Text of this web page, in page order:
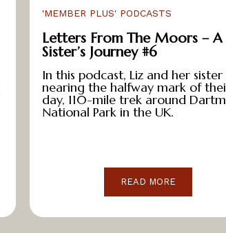
'MEMBER PLUS' PODCASTS
Letters From The Moors – A
Sister’s Journey #6
In this podcast, Liz and her
nearing the halfway mark of
day, 110-mile trek around
National Park in the UK.
READ MORE